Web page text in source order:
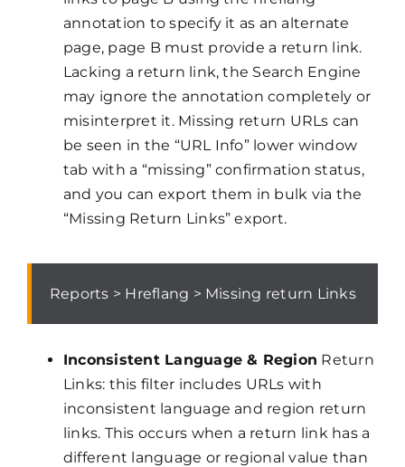
annotation to specify it as an alternate
page, page B must provide a return link.
Lacking a return link, the Search Engine
may ignore the annotation completely or
misinterpret it. Missing return URLs can
be seen in the “URL Info” lower window
tab with a “missing” confirmation status,
and you can export them in bulk via the
“Missing Return Links” export.
Reports > Hreflang > Missing return Links
Inconsistent Language & Region Return
Links: this filter includes URLs with
inconsistent language and region return
links. This occurs when a return link has a
different language or regional value than